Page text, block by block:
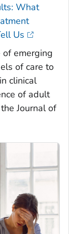
What
Us
of emerging
of care to
clinical
of adult
Journal of